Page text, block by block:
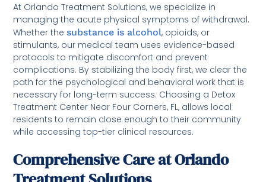
At Orlando Treatment Solutions, we specialize in
managing the acute physical symptoms of withdrawal.
Whether thesubstance is alcohol, opioids, or
stimulants, our medical team uses evidence-based
protocols to mitigate discomfort and prevent
complications. By stabilizing the body first, we clear the
path for the psychological and behavioral work that is
necessary for long-term success. Choosing a Detox
Treatment Center Near Four Corners, FL, allows local
residents to remain close enough to their community
while accessing top-tier clinical resources.
Comprehensive Care at Orlando